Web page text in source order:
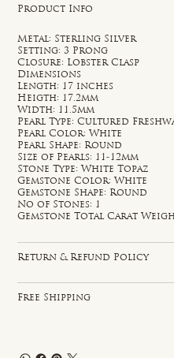
Product Info
Metal: Sterling Silver
Setting: 3 Prong
Closure: Lobster Clasp
Dimensions
Length: 17 inches
Heigth: 17.2mm
Width: 11.5mm
Pearl Type: Cultured
Pearl Color: White
Pearl Shape: Round
Size of Pearls: 11-12mm
Stone Type: White Topaz
Gemstone Color: White
Gemstone Shape: Round
No of Stones: 1
Gemstone Total Carat
Return & Refund Policy
Free Shipping